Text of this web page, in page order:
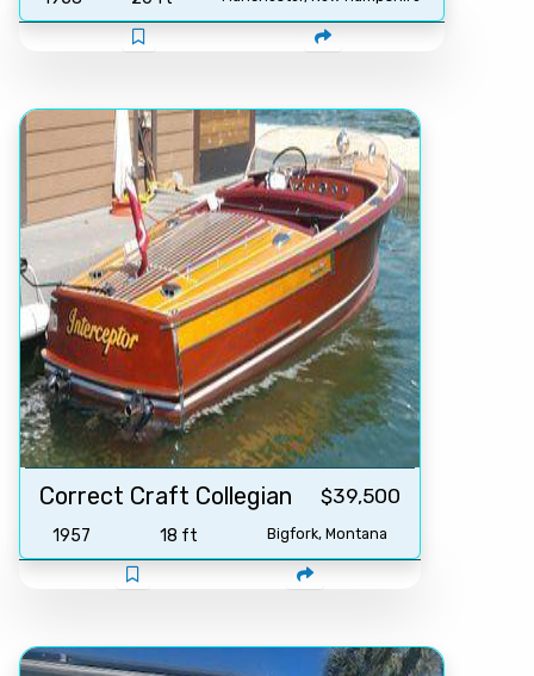
Correct Craft Collegian $39,500
1957 18 ft Bigfork, Montana